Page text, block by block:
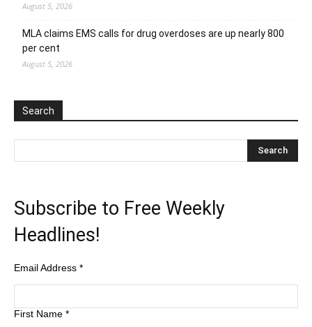
August 5, 2026
MLA claims EMS calls for drug overdoses are up nearly 800
per cent
August 5, 2026
Search
Subscribe to Free Weekly
Headlines!
Email Address *
First Name *